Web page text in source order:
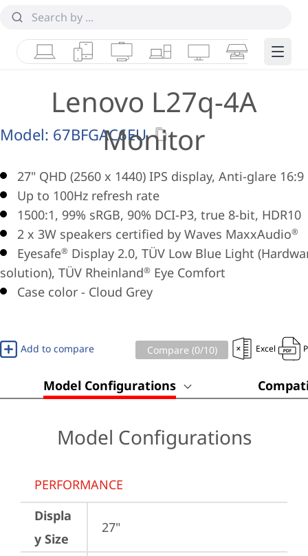
LaptopsTabletsDesktops & AIOs
WorkstationsMonitorsSmart Edge
Lenovo L27q-4A
Monitor
Model: 67BFGAC6EU
27" QHD (2560 x 1440) IPS display, Anti-glare 16:9
Up to 100Hz refresh rate
1500:1, 99% sRGB, 90% DCI-P3, true 8-bit, HDR10
2 x 3W speakers certified by Waves MaxxAudio®
Eyesafe® Display 2.0, TÜV Low Blue Light
solution), TÜV Rheinland® Eye Comfort
Case color - Cloud Grey
Add to compare Compare (0/10) Excel
Model Configurations
Model Configurations
PERFORMANCE
Displa
y Size
27"